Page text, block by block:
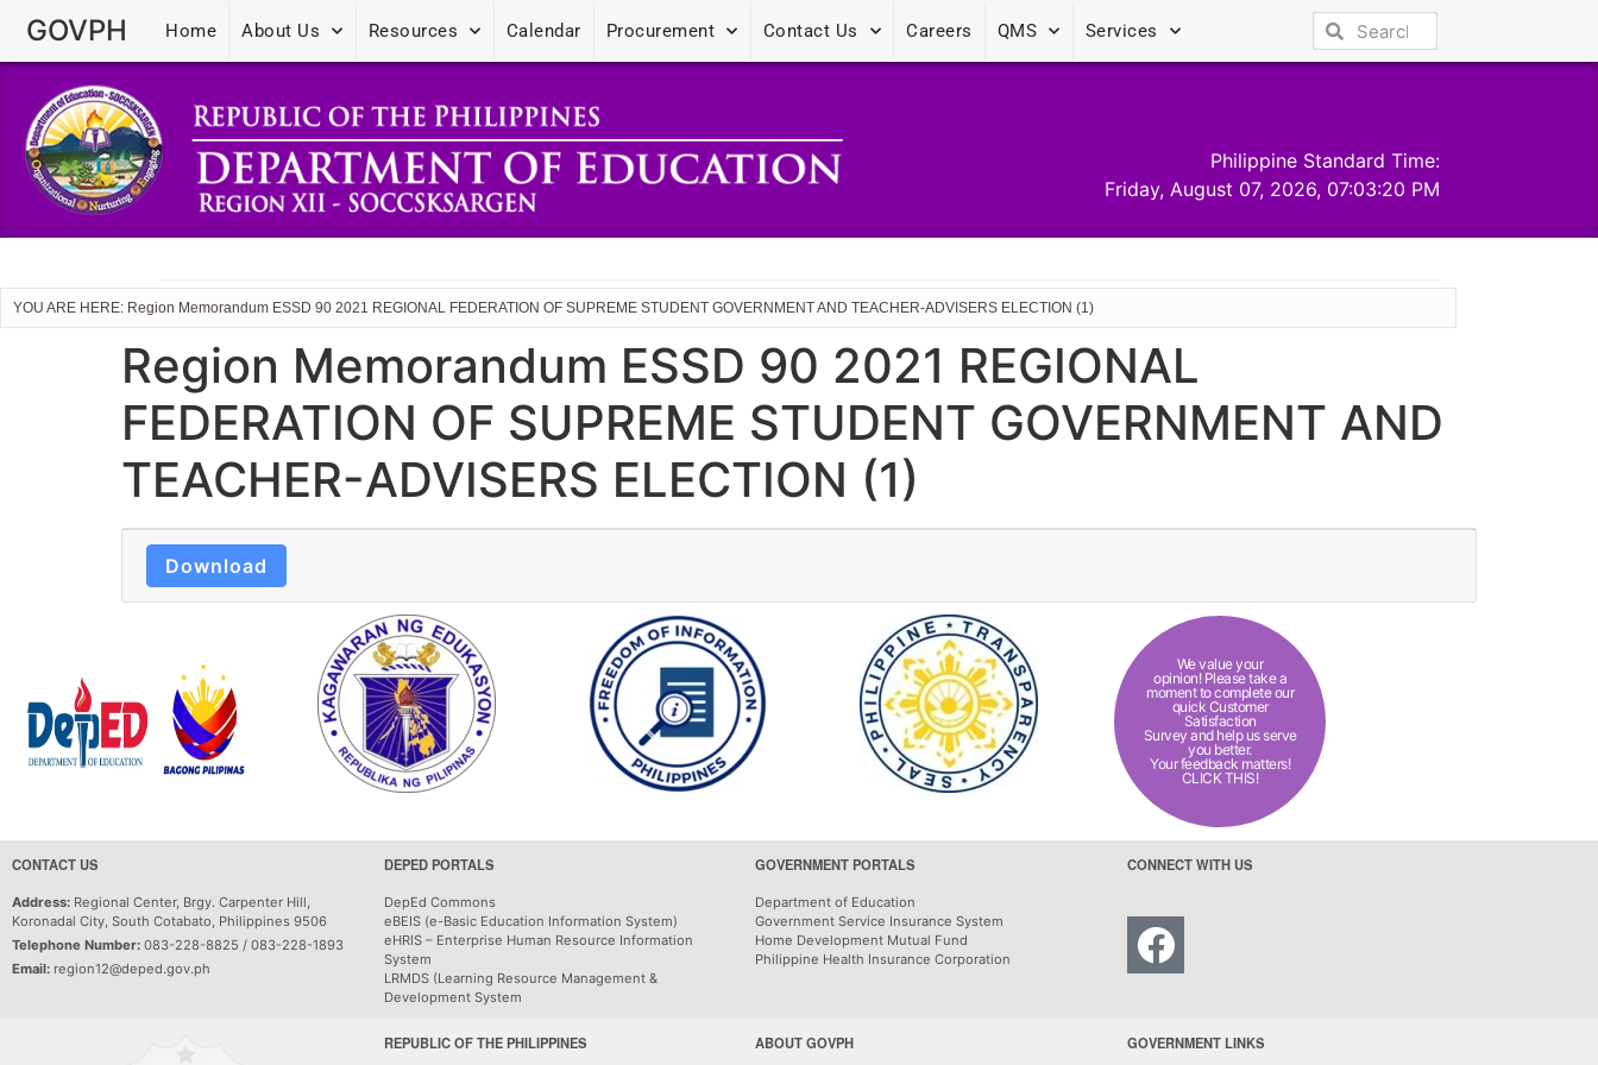
GOVPH Home About Us Resources Calendar Procurement Contact Us Careers QMS Services
Philippine Standard Time:
Friday, August 07, 2026, 07:03:21 PM
YOU ARE HERE: Region Memorandum ESSD 90 2021 REGIONAL FEDERATION OF SUPREME STUDENT GOVERNMENT AND TEACHER-ADVISERS ELECTION (1)
Region Memorandum ESSD 90 2021 REGIONAL
FEDERATION OF SUPREME STUDENT GOVERNMENT AND
TEACHER-ADVISERS ELECTION (1)
Download
We value your
opinion! Please take a
moment to complete our
quick Customer
Satisfaction
Survey and help us serve
you better.
Your feedback matters!
CLICK THIS!
CONTACT US
Address: Regional Center, Brgy. Carpenter Hill,
Koronadal City, South Cotabato, Philippines 9506
Telephone Number: 083-228-8825 / 083-228-1893
Email: region12@deped.gov.ph
DEPED PORTALS
DepEd Commons
eBEIS (e-Basic Education Information System)
eHRIS – Enterprise Human Resource Information
System
LRMDS (Learning Resource Management &
Development System
GOVERNMENT PORTALS
Department of Education
Government Service Insurance System
Home Development Mutual Fund
Philippine Health Insurance Corporation
CONNECT WITH US
REPUBLIC OF THE PHILIPPINES ABOUT GOVPH GOVERNMENT LINKS